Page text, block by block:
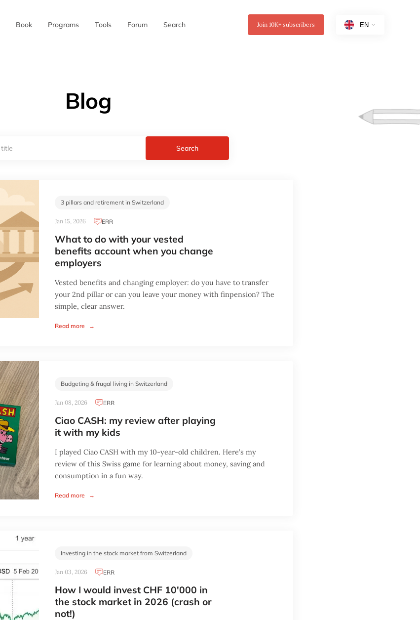
Book Programs Tools Forum Search Join 10K+ subscribers
Blog
Search
3 pillars and retirement in Switzerland
Jan 15, 2026 ERR
What to do with your vested
benefits account when you change
employers
Vested benefits and changing employer: do you have to transfer
your 2nd pillar or can you leave your money with finpension? The
simple, clear answer.
Read more →
Budgeting & frugal living in Switzerland
Jan 08, 2026 ERR
Ciao CASH: my review after playing
it with my kids
I played Ciao CASH with my 10-year-old children. Here’s my
review of this Swiss game for learning about money, saving and
consumption in a fun way.
Read more →
Investing in the stock market from Switzerland
Jan 03, 2026 ERR
How I would invest CHF 10'000 in
the stock market in 2026 (crash or
not!)